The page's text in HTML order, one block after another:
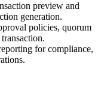
preview and
generation.
policies, quorum
for compliance,